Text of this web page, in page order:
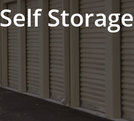
Storage